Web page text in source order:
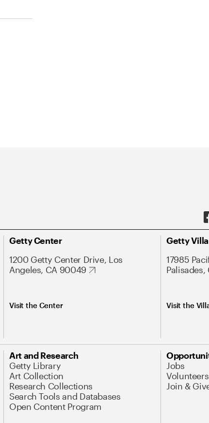
Getty Center
1200 Getty Center Drive, Los
Angeles, CA 90049
Visit the Center
Getty
17985
Palisades,
Visit the
Art and Research
Getty Library
Art Collection
Research Collections
Search Tools and Databases
Open Content Program
Jobs
Volunteers
Join &